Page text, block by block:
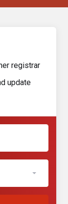
registrar
update